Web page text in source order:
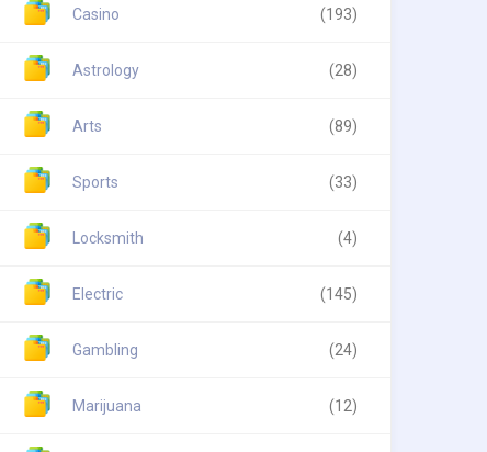
Casino (193)
Astrology (28)
Arts (89)
Sports (33)
Locksmith (4)
Electric (145)
Gambling (24)
Marijuana (12)